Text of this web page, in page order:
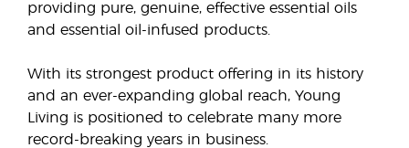
providing pure, genuine, effective essential oils
and essential oil-infused products.
With its strongest product offering in its history
and an ever-expanding global reach, Young
Living is positioned to celebrate many more
record-breaking years in business.